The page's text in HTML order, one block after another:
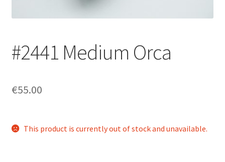
#2441 Medium Orca
€55.00
This product is currently out of stock and unavailable.